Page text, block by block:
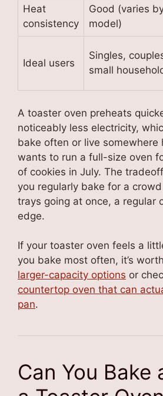
Heat
consistency
Good (varies
model)
Ideal users
Singles,
small
A toaster oven preheats
noticeably less electricity,
bake often or live
wants to run a full-size oven
of cookies in July. The
you regularly bake for a
trays going at once, a regular
edge.
If your toaster oven feels a
you bake most often, it’s worth
larger-capacity options or
countertop oven that can
pan.
Can You Bake